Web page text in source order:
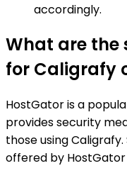
accordingly.
What are the
for Caligrafy
HostGator is a
provides security
those using
offered by